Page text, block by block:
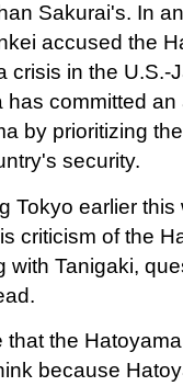
Sakurai's. In
accused the
crisis in the U.S.-
committed an
by prioritizing
security.
Tokyo earlier
criticism of the
with Tanigaki,
that the
because